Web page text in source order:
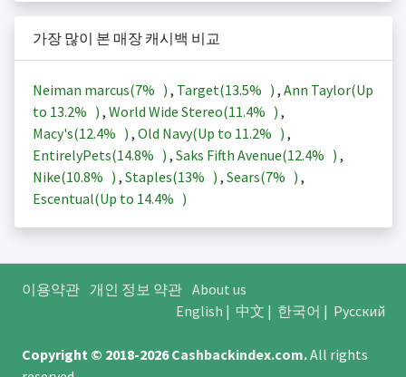
가장 많이 본 매장 캐시백 비교
Neiman marcus(7% ) , Target(13.5% ) , Ann Taylor(Up
to 13.2% ) , World Wide Stereo(11.4% ) ,
Macy's(12.4% ) , Old Navy(Up to 11.2% ) ,
EntirelyPets(14.8% ) , Saks Fifth Avenue(12.4% ) ,
Nike(10.8% ) , Staples(13% ) , Sears(7% ) ,
Escentual(Up to 14.4% )
이용약관 개인 정보 약관 About us
English | 中文 | 한국어 | Русский
Copyright © 2018-2026Cashbackindex.com.All rights